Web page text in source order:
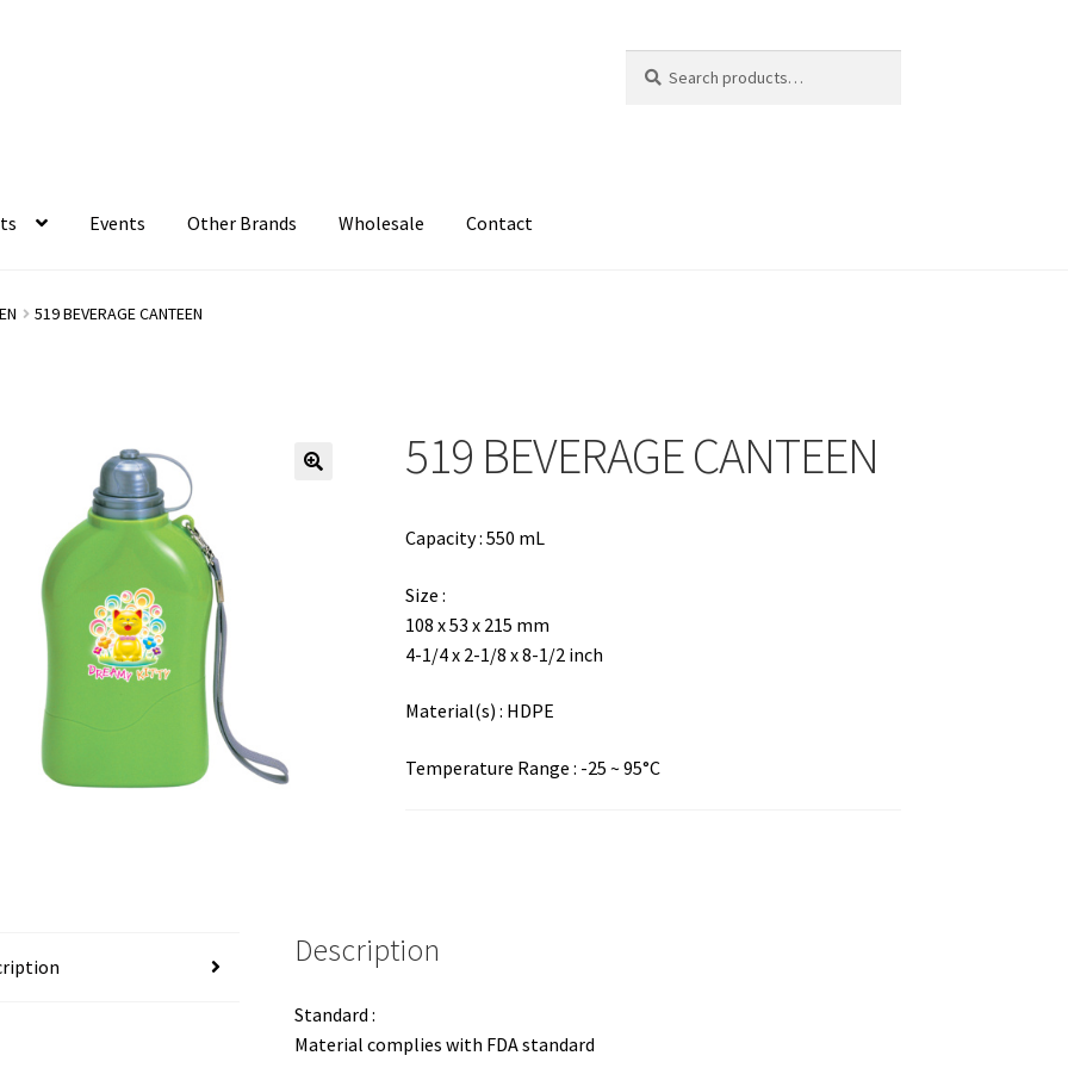
for:
Events Other Brands Wholesale Contact
519 BEVERAGE CANTEEN
519 BEVERAGE CANTEEN
Capacity : 550 mL
Size :
108 x 53 x 215 mm
4-1/4 x 2-1/8 x 8-1/2 inch
Material(s) : HDPE
Temperature Range : -25 ~ 95°C
Description
Standard :
Material complies with FDA standard